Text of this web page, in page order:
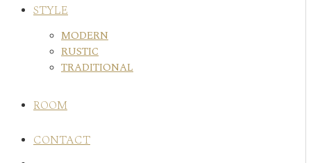
STYLE
MODERN
RUSTIC
TRADITIONAL
ROOM
CONTACT